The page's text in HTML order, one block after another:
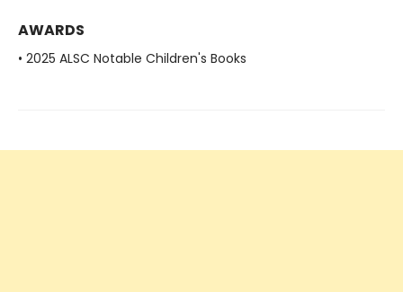
AWARDS
• 2025 ALSC Notable Children's Books